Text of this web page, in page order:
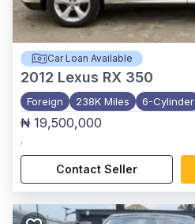
Car Loan Available
2012 Lexus RX 350
Foreign 238K Miles 6-Cylinder
₦ 19,500,000
,
Contact Seller